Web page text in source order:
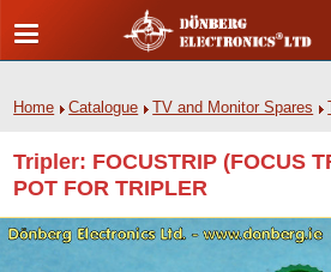
Home Catalogue TV and Monitor Spares
Tripler: FOCUSTRIP (FOCUS
POT FOR TRIPLER